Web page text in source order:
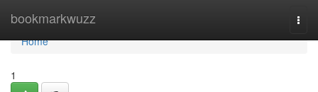
bookmarkwuzz
Home
Home
1